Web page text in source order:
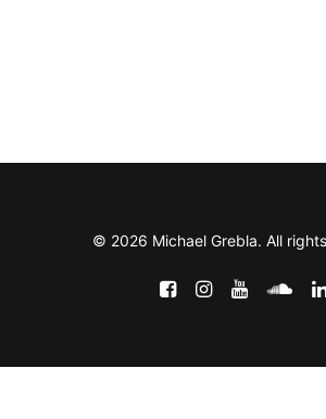
© 2026 Michael Grebla. All